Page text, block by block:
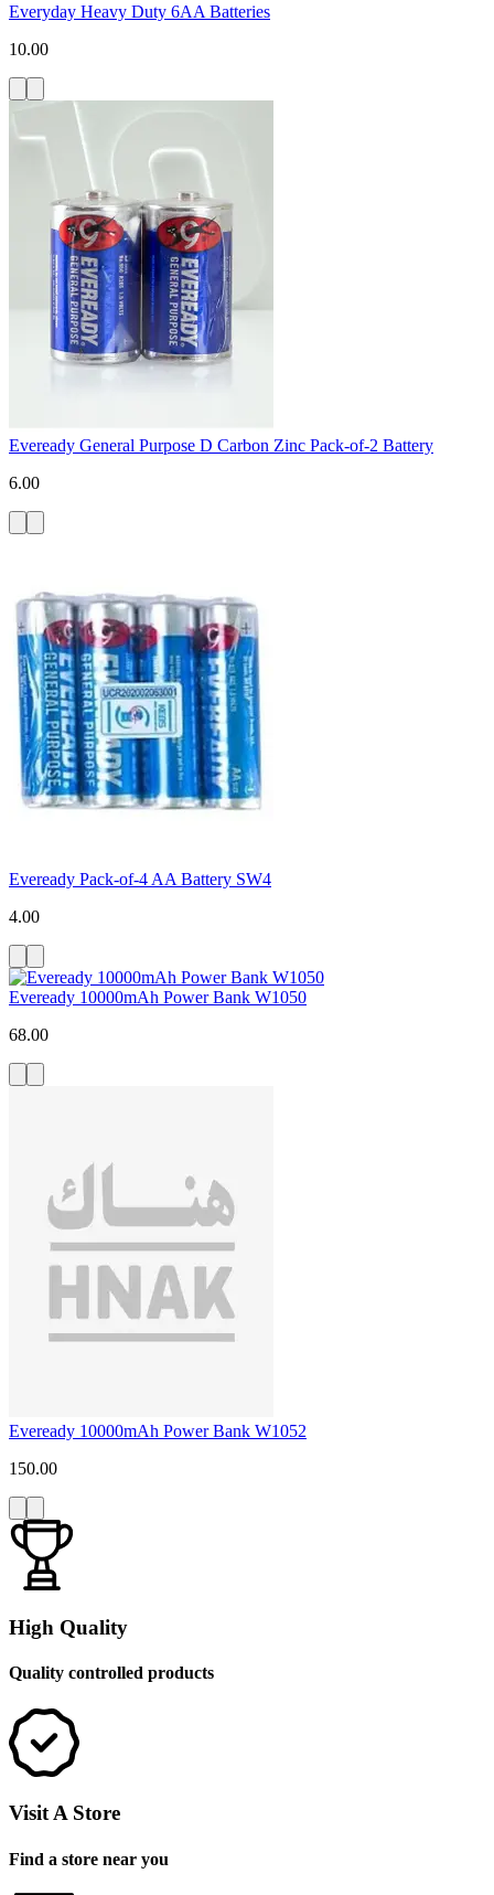
Everyday Heavy Duty 6AA Batteries
10.00
Eveready General Purpose D Carbon Zinc Pack-of-2 Battery
6.00
Eveready Pack-of-4 AA Battery SW4
4.00
Eveready 10000mAh Power Bank W1050
68.00
Eveready 10000mAh Power Bank W1052
150.00
High Quality
Quality controlled products
Visit A Store
Find a store near you